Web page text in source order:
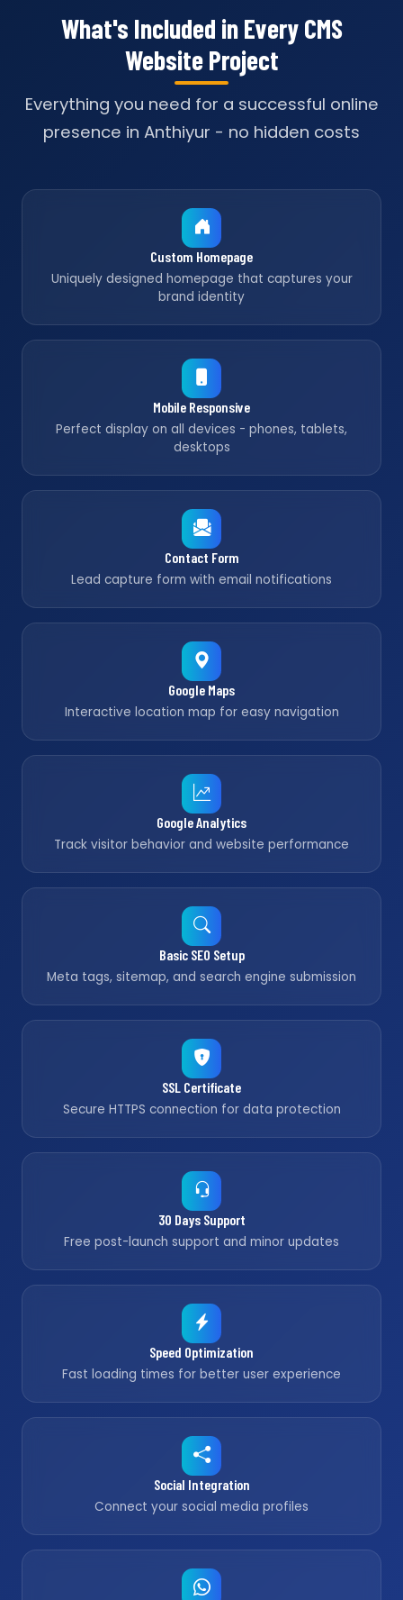
What's Included in Every CMS
Website Project
Everything you need for a successful online
presence in Anthiyur - no hidden costs
Custom Homepage
Uniquely designed homepage that captures your
brand identity
Mobile Responsive
Perfect display on all devices - phones, tablets,
desktops
Contact Form
Lead capture form with email notifications
Google Maps
Interactive location map for easy navigation
Google Analytics
Track visitor behavior and website performance
Basic SEO Setup
Meta tags, sitemap, and search engine submission
SSL Certificate
Secure HTTPS connection for data protection
30 Days Support
Free post-launch support and minor updates
Speed Optimization
Fast loading times for better user experience
Social Integration
Connect your social media profiles